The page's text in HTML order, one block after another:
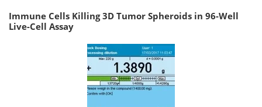
Immune Cells Killing 3D Tumor Spheroids in 96-Well
Live-Cell Assay